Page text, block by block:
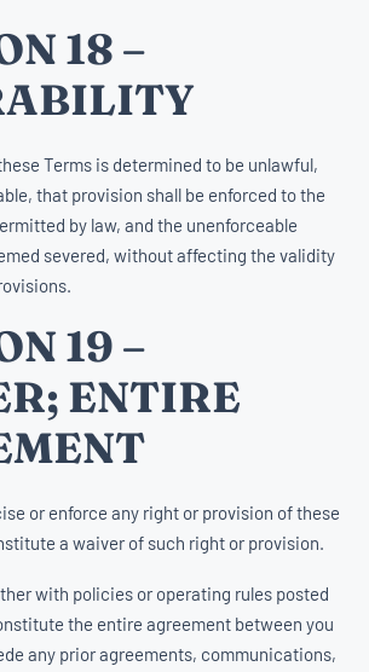
18 –
Terms is determined to be unlawful,
that provision shall be enforced to the
by law, and the unenforceable
severed, without affecting the validity
19 –
ENTIRE
or enforce any right or provision of these
a waiver of such right or provision.
with policies or operating rules posted
the entire agreement between you
any prior agreements, communications,